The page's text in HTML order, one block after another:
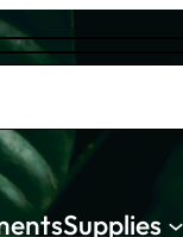
Supplies